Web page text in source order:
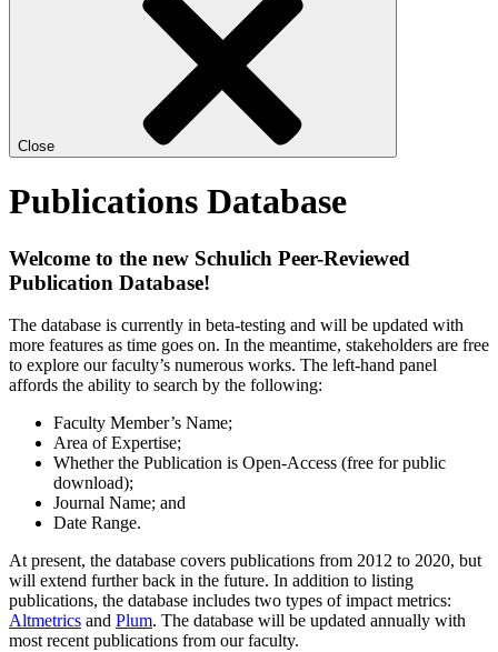
Close
Publications Database
Welcome to the new Schulich Peer-Reviewed
Publication Database!
The database is currently in beta-testing and will be updated with
more features as time goes on. In the meantime, stakeholders are free
to explore our faculty’s numerous works. The left-hand panel
affords the ability to search by the following:
Faculty Member’s Name;
Area of Expertise;
Whether the Publication is Open-Access (free for public
download);
Journal Name; and
Date Range.
At present, the database covers publications from 2012 to 2020, but
will extend further back in the future. In addition to listing
publications, the database includes two types of impact metrics:
Altmetrics and Plum. The database will be updated annually with
most recent publications from our faculty.